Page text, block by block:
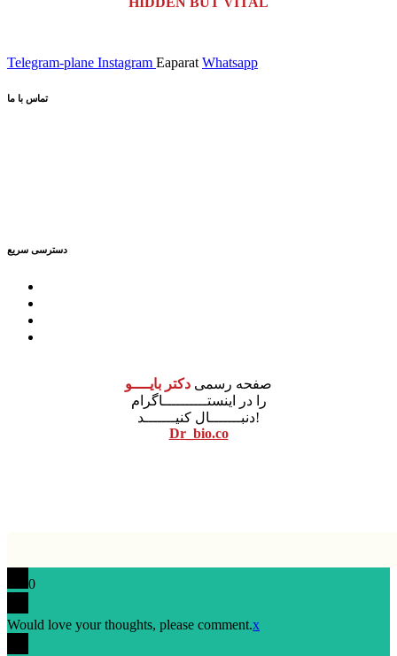
Telegram-plane Instagram Eaparat Whatsapp
تماس با ما
دسترسی سریع
صفحه رسمی دکتر بایــــو
را در اینستــــــــــاگرام
دنبـــــــال کنیـــــــد!
Dr_bio.co
0
Would love your thoughts, please comment.x